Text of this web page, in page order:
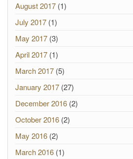
August 2017 (1)
July 2017 (1)
May 2017 (3)
April 2017 (1)
March 2017 (5)
January 2017 (27)
December 2016 (2)
October 2016 (2)
May 2016 (2)
March 2016 (1)